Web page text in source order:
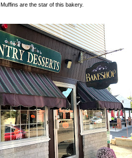
Muffins are the star of this bakery.